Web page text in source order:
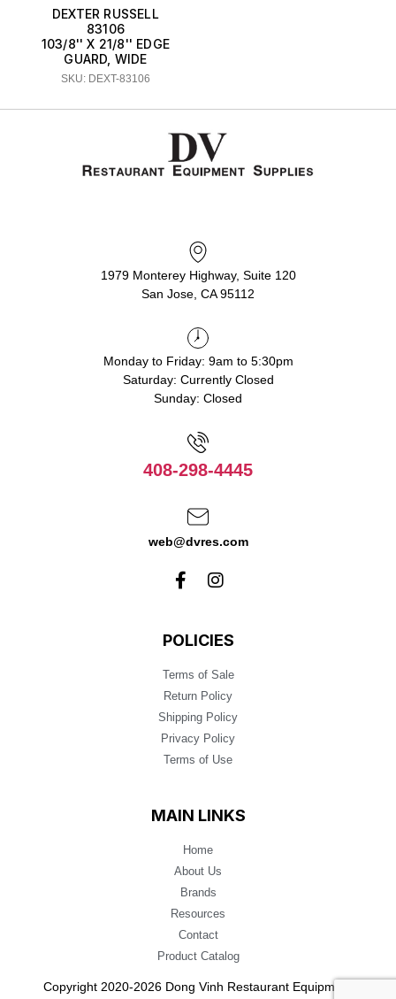
DEXTER RUSSELL
83106
103/8'' X 21/8'' EDGE
GUARD, WIDE
SKU: DEXT-83106
1979 Monterey Highway, Suite 120
San Jose, CA 95112
Monday to Friday: 9am to 5:30pm
Saturday: Currently Closed
Sunday: Closed
408-298-4445
web@dvres.com
POLICIES
Terms of Sale
Return Policy
Shipping Policy
Privacy Policy
Terms of Use
MAIN LINKS
Home
About Us
Brands
Resources
Contact
Product Catalog
Copyright 2020-2026 Dong Vinh Restaurant Equipment